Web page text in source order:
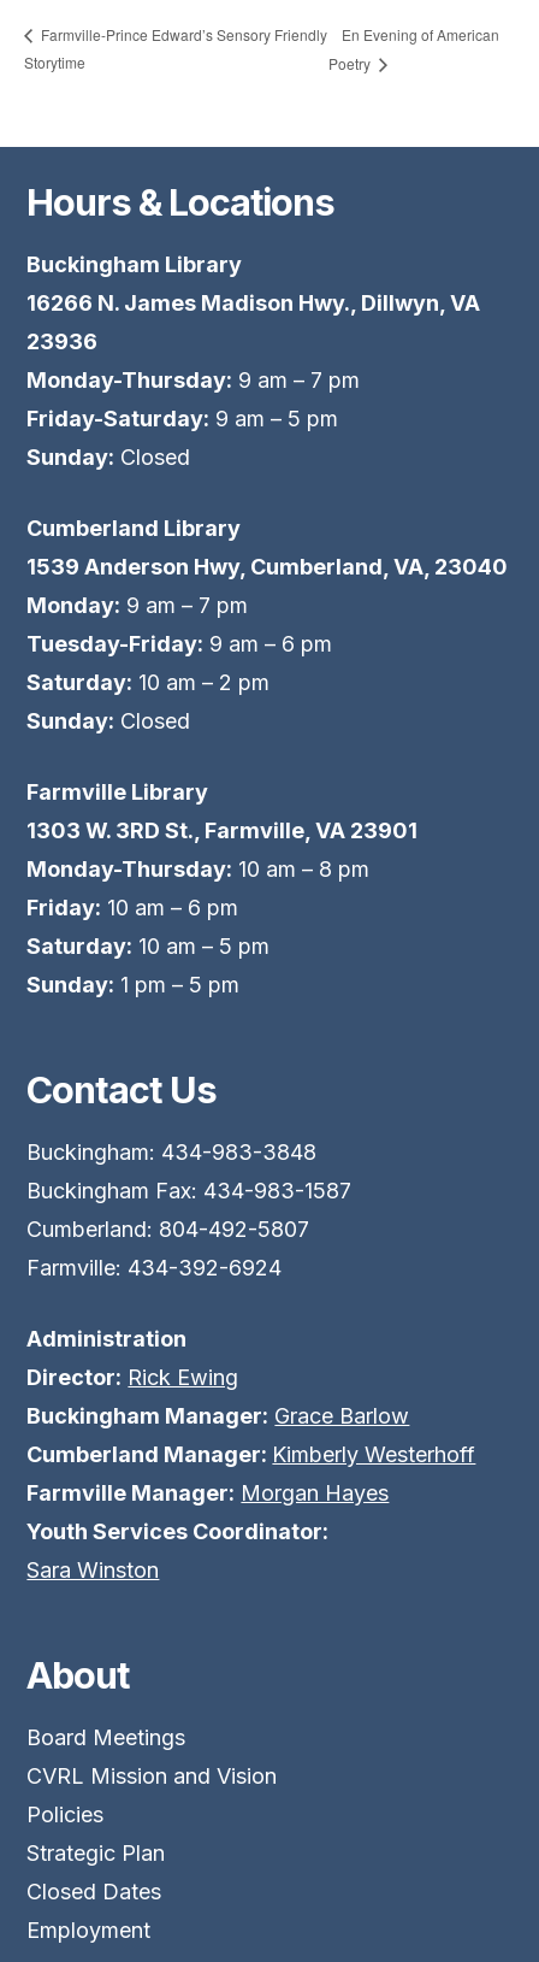
Farmville-Prince Edward’s Sensory Friendly
Storytime
En Evening of American
Poetry
Hours & Locations
Buckingham Library
16266 N. James Madison Hwy., Dillwyn, VA
23936
Monday-Thursday: 9 am – 7 pm
Friday-Saturday: 9 am – 5 pm
Sunday: Closed
Cumberland Library
1539 Anderson Hwy, Cumberland, VA, 23040
Monday: 9 am – 7 pm
Tuesday-Friday: 9 am – 6 pm
Saturday: 10 am – 2 pm
Sunday: Closed
Farmville Library
1303 W. 3RD St., Farmville, VA 23901
Monday-Thursday: 10 am – 8 pm
Friday: 10 am – 6 pm
Saturday: 10 am – 5 pm
Sunday: 1 pm – 5 pm
Contact Us
Buckingham: 434-983-3848
Buckingham Fax: 434-983-1587
Cumberland: 804-492-5807
Farmville: 434-392-6924
Administration
Director: Rick Ewing
Buckingham Manager: Grace Barlow
Cumberland Manager: Kimberly Westerhoff
Farmville Manager: Morgan Hayes
Youth Services Coordinator:
Sara Winston
About
Board Meetings
CVRL Mission and Vision
Policies
Strategic Plan
Closed Dates
Employment